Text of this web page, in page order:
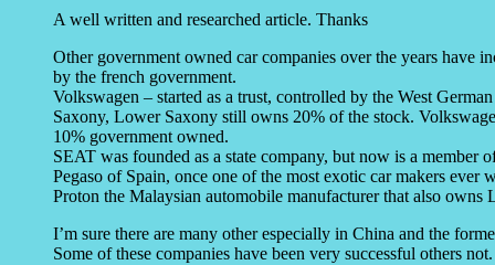
A well written and researched article. Thanks
Other government owned car companies over the years have
by the french government.
Volkswagen – started as a trust, controlled by the West
Saxony, Lower Saxony still owns 20% of the stock.
10% government owned.
SEAT was founded as a state company, but now is a member
Pegaso of Spain, once one of the most exotic car makers ever
Proton the Malaysian automobile manufacturer that also
I’m sure there are many other especially in China and the
Some of these companies have been very successful others not.